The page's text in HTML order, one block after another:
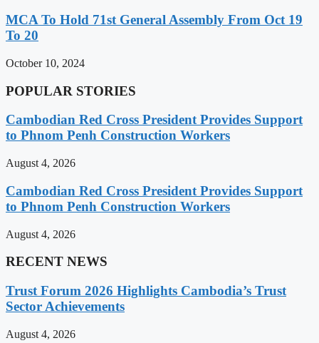
MCA To Hold 71st General Assembly From Oct 19
To 20
October 10, 2024
POPULAR STORIES
Cambodian Red Cross President Provides Support
to Phnom Penh Construction Workers
August 4, 2026
Cambodian Red Cross President Provides Support
to Phnom Penh Construction Workers
August 4, 2026
RECENT NEWS
Trust Forum 2026 Highlights Cambodia’s Trust
Sector Achievements
August 4, 2026